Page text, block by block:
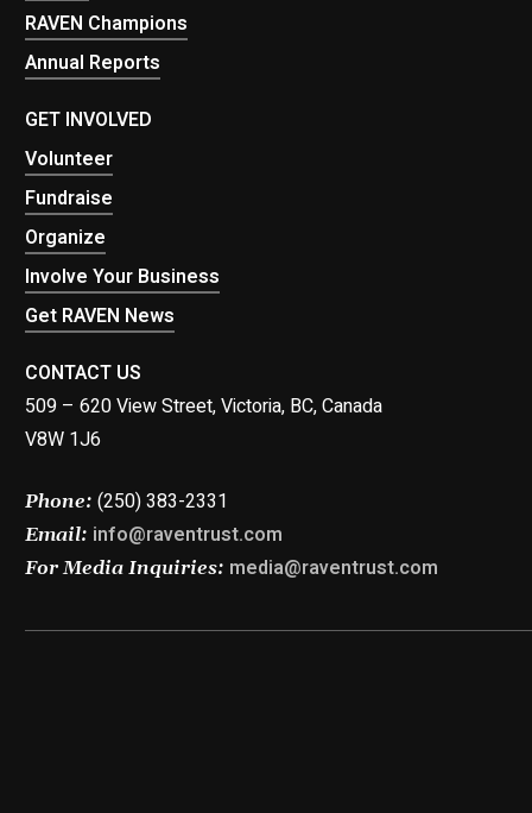
RAVEN Champions
Annual Reports
GET INVOLVED
Volunteer
Fundraise
Organize
Involve Your Business
Get RAVEN News
CONTACT US
509 – 620 View Street, Victoria, BC, Canada
V8W 1J6
Phone: (250) 383-2331
Email: info@raventrust.com
For Media Inquiries: media@raventrust.com